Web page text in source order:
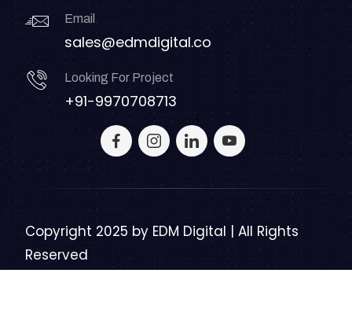
Email
sales@edmdigital.co
Looking For Project
+91-9970708713
Copyright 2025 by EDM Digital | All Rights
Reserved